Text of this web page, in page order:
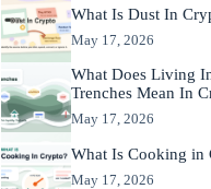
What Is Dust In
May 17, 2026
What Does Living
Trenches Mean In
May 17, 2026
What Is Cooking in
May 17, 2026